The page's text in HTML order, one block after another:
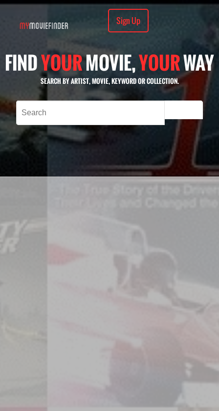
Sign Up
FINDYOURMOVIE,YOURWAY
SEARCH BY ARTIST, MOVIE, KEYWORD OR COLLECTION.